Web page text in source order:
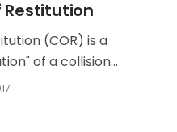
(COR) is a
of a collision...